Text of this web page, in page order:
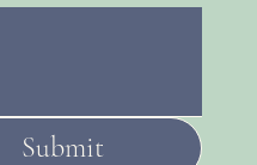
Submit